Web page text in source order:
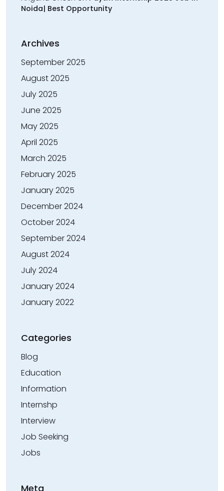
Noida| Best Opportunity
Archives
September 2025
August 2025
July 2025
June 2025
May 2025
April 2025
March 2025
February 2025
January 2025
December 2024
October 2024
September 2024
August 2024
July 2024
January 2024
January 2022
Categories
Blog
Education
Information
Internshp
Interview
Job Seeking
Jobs
Meta